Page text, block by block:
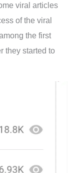
viral articles
of the viral
the first
they started to